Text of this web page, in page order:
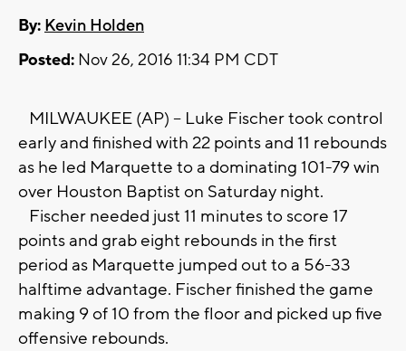
By: Kevin Holden
Posted: Nov 26, 2016 11:34 PM CDT
MILWAUKEE (AP) -- Luke Fischer took control
early and finished with 22 points and 11 rebounds
as he led Marquette to a dominating 101-79 win
over Houston Baptist on Saturday night.
Fischer needed just 11 minutes to score 17
points and grab eight rebounds in the first
period as Marquette jumped out to a 56-33
halftime advantage. Fischer finished the game
making 9 of 10 from the floor and picked up five
offensive rebounds.